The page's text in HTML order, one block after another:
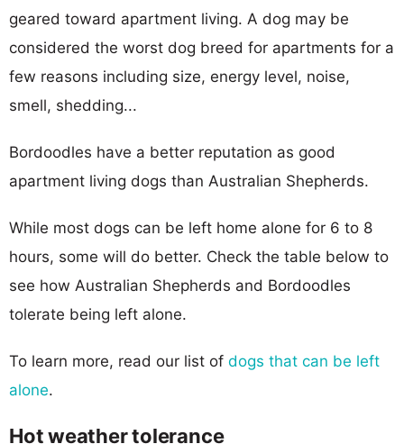
geared toward apartment living. A dog may be
considered the worst dog breed for apartments for a
few reasons including size, energy level, noise,
smell, shedding...
Bordoodles have a better reputation as good
apartment living dogs than Australian Shepherds.
While most dogs can be left home alone for 6 to 8
hours, some will do better. Check the table below to
see how Australian Shepherds and Bordoodles
tolerate being left alone.
To learn more, read our list of dogs that can be left
alone.
Hot weather tolerance